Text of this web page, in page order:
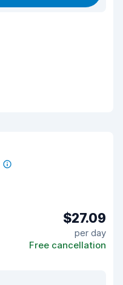
$27.09
per day
Free cancellation